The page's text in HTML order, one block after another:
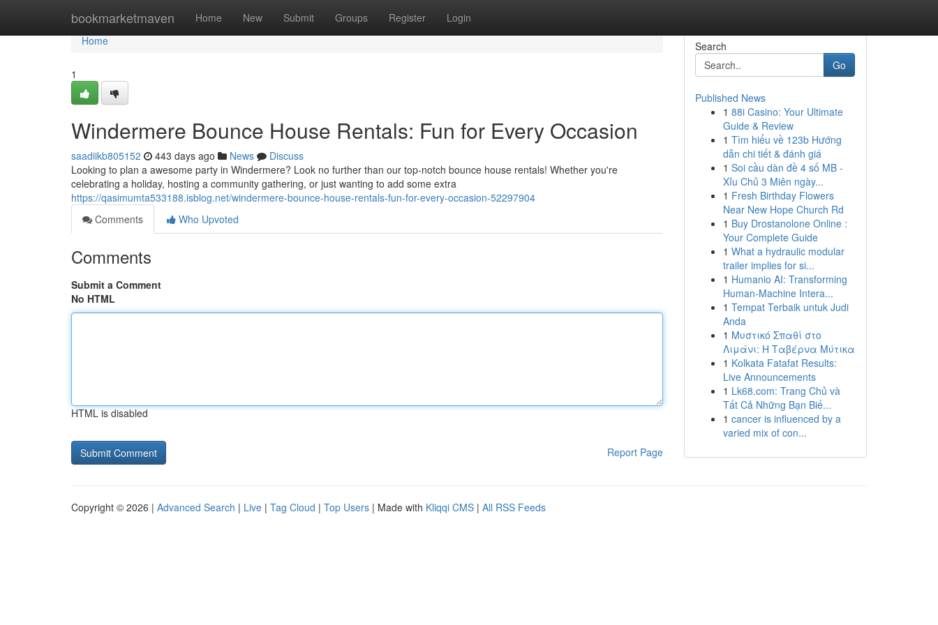
bookmarketmaven Home New Submit Groups Register Login
Home
Home
1
Windermere Bounce House Rentals: Fun for Every Occasion
saadiikb805152 443 days ago News
Discuss
Looking to plan a awesome party in Windermere? Look no further than our top-notch bounce house rentals! Whether you're
celebrating a holiday, hosting a community gathering, or just wanting to add some extra
https://qasimumta533188.isblog.net/windermere-bounce-house-rentals-fun-for-every-occasion-52297904
Comments
Who Upvoted
Comments
Submit a Comment
No HTML
HTML is disabled
Report Page
Search
Go
Published News
1 88i Casino: Your Ultimate
Guide & Review
1 Tìm hiểu về 123b Hướng
dẫn chi tiết & đánh giá
1 Soi cầu dàn đề 4 số MB -
Xỉu Chủ 3 Miên ngày...
1 Fresh Birthday Flowers
Near New Hope Church Rd
1 Buy Drostanolone Online :
Your Complete Guide
1 What a hydraulic modular
trailer implies for si...
1 Humanio AI: Transforming
Human-Machine Intera...
1 Tempat Terbaik untuk Judi
Anda
1 Μυστικό Σπαθί στο
Λιμάνι: Η Ταβέρνα Μύτικα
1 Kolkata Fatafat Results:
Live Announcements
1 Lk68.com: Trang Chủ và
Tất Cả Những Bạn Biế...
1 cancer is influenced by a
varied mix of con...
Copyright © 2026 | Advanced Search | Live | Tag Cloud | Top Users | Made with Kliqqi CMS | All RSS Feeds